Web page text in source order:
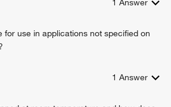
1 Answer
for use in applications not specified on
1 Answer